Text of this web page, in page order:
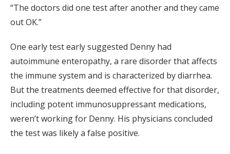
“The doctors did one test after another and they came
out OK.”
One early test early suggested Denny had
autoimmune enteropathy, a rare disorder that affects
the immune system and is characterized by diarrhea.
But the treatments deemed effective for that disorder,
including potent immunosuppressant medications,
weren’t working for Denny. His physicians concluded
the test was likely a false positive.